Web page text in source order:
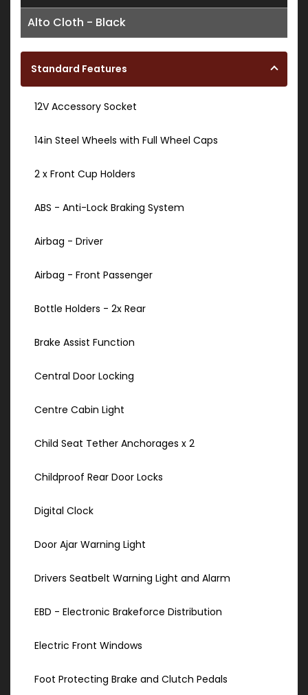
Alto Cloth - Black
Standard Features
12V Accessory Socket
14in Steel Wheels with Full Wheel Caps
2 x Front Cup Holders
ABS - Anti-Lock Braking System
Airbag - Driver
Airbag - Front Passenger
Bottle Holders - 2x Rear
Brake Assist Function
Central Door Locking
Centre Cabin Light
Child Seat Tether Anchorages x 2
Childproof Rear Door Locks
Digital Clock
Door Ajar Warning Light
Drivers Seatbelt Warning Light and Alarm
EBD - Electronic Brakeforce Distribution
Electric Front Windows
Foot Protecting Brake and Clutch Pedals